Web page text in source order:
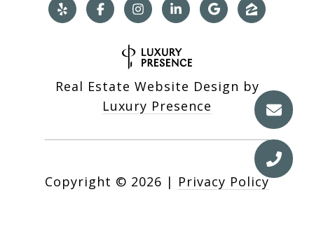
Real Estate Website Design by
Luxury Presence
Copyright © 2026 | Privacy Policy